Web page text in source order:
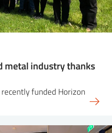
metal industry thanks
funded Horizon